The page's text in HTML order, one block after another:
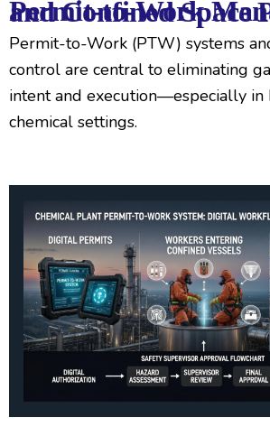
Permit-to-Work Management and
Permit-to-Work (PTW) systems
control are central to eliminating
intent and execution—especially in
chemical settings.